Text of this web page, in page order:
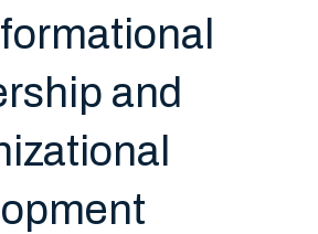
and